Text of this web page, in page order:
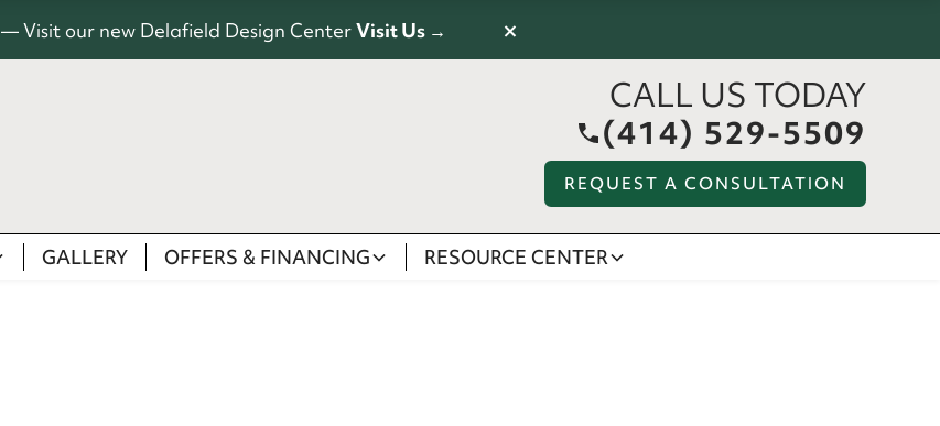
— Visit our new Delafield Design CenterVisit Us → ×
CALL US TODAY
(414) 529-5509
REQUEST A CONSULTATION
GALLERY OFFERS & FINANCING RESOURCE CENTER